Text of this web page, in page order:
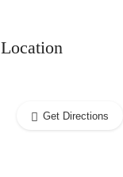
Location
Get Directions